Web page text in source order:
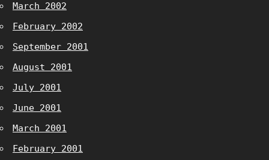
March 2002
February 2002
September 2001
August 2001
July 2001
June 2001
March 2001
February 2001